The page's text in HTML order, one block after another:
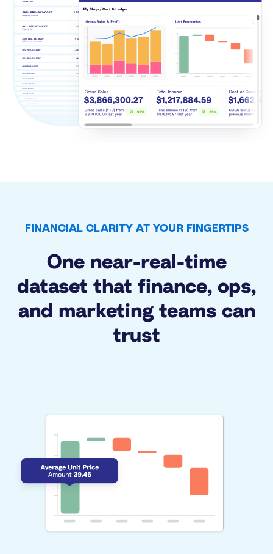
FINANCIAL CLARITY AT YOUR FINGERTIPS
One near-real-time
dataset that finance, ops,
and marketing teams can
trust